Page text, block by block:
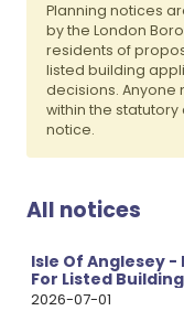
Planning notices
by the London
residents of
listed building
decisions. Anyone
within the
notice.
All notices
Isle Of Anglesey
For Listed
2026-07-01